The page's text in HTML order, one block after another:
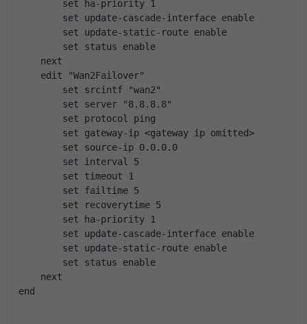
set ha-priority 1
set update-cascade-interface enable
set update-static-route enable
set status enable
next
edit "Wan2Failover"
set srcintf "wan2"
set server "8.8.8.8"
set protocol ping
set gateway-ip <gateway ip omitted>
set source-ip 0.0.0.0
set interval 5
set timeout 1
set failtime 5
set recoverytime 5
set ha-priority 1
set update-cascade-interface enable
set update-static-route enable
set status enable
next
end